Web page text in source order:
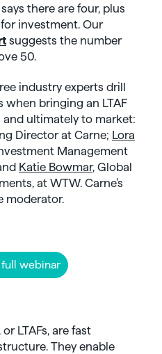
says there are four, plus
investment. Our
suggests the number
50.
industry experts drill
bringing an LTAF
ultimately to market:
Director at Carne; Lora
Management
Katie Bowmar, Global
at WTW. Carne’s
moderator.
webinar
LTAFs, are fast
They enable